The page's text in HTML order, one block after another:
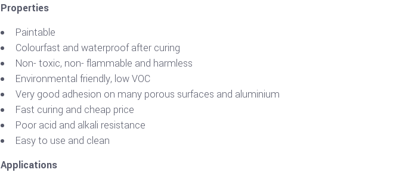
Properties
Paintable
Colourfast and waterproof after curing
Non- toxic, non- flammable and harmless
Environmental friendly, low VOC
Very good adhesion on many porous surfaces and aluminium
Fast curing and cheap price
Poor acid and alkali resistance
Easy to use and clean
Applications